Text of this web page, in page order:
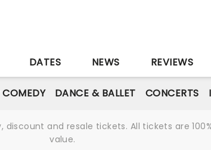
DATES NEWS REVIEWS
DANCE & BALLET CONCERTS
and resale tickets. All tickets are
value.